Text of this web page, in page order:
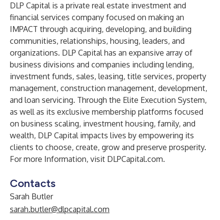
DLP Capital is a private real estate investment and
financial services company focused on making an
IMPACT through acquiring, developing, and building
communities, relationships, housing, leaders, and
organizations. DLP Capital has an expansive array of
business divisions and companies including lending,
investment funds, sales, leasing, title services, property
management, construction management, development,
and loan servicing. Through the Elite Execution System,
as well as its exclusive membership platforms focused
on business scaling, investment housing, family, and
wealth, DLP Capital impacts lives by empowering its
clients to choose, create, grow and preserve prosperity.
For more Information, visit DLPCapital.com.
Contacts
Sarah Butler
sarah.butler@dlpcapital.com